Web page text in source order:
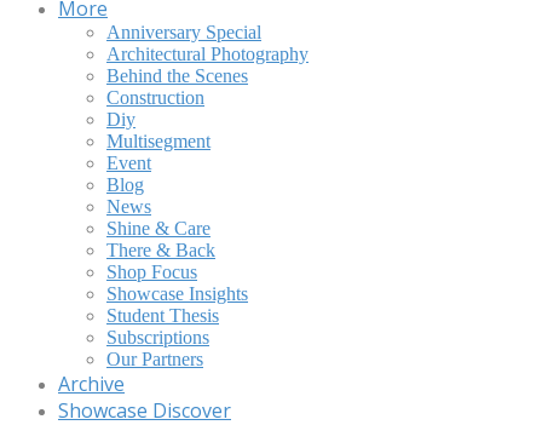
More
Anniversary Special
Architectural Photography
Behind the Scenes
Construction
Diy
Multisegment
Event
Blog
News
Shine & Care
There & Back
Shop Focus
Showcase Insights
Student Thesis
Subscriptions
Our Partners
Archive
Showcase Discover